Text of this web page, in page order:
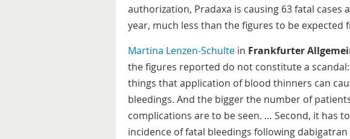
authorization, Pradaxa is causing 63 fatal cases
year, much less than the figures to be expected
Martina Lenzen-Schulte in Frankfurter
the figures reported do not constitute a
things that application of blood thinners can
bleedings. And the bigger the number of
complications are to be seen. … Second, it has
incidence of fatal bleedings following